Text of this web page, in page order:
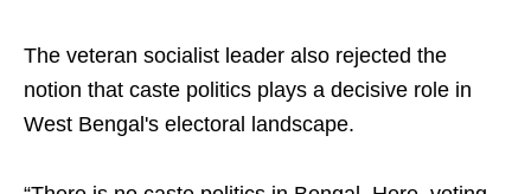
The veteran socialist leader also rejected the
notion that caste politics plays a decisive role in
West Bengal's electoral landscape.